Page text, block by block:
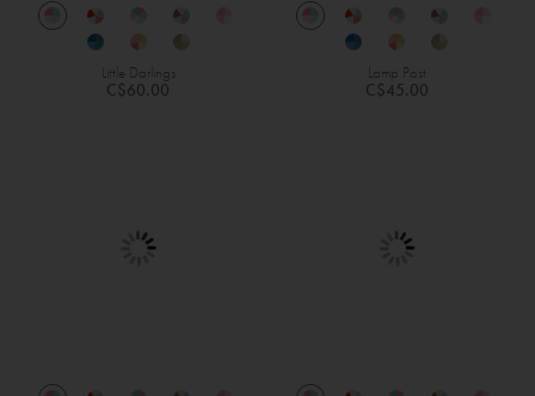
Little Darlings
C$60.00
Lamp Post
C$45.00